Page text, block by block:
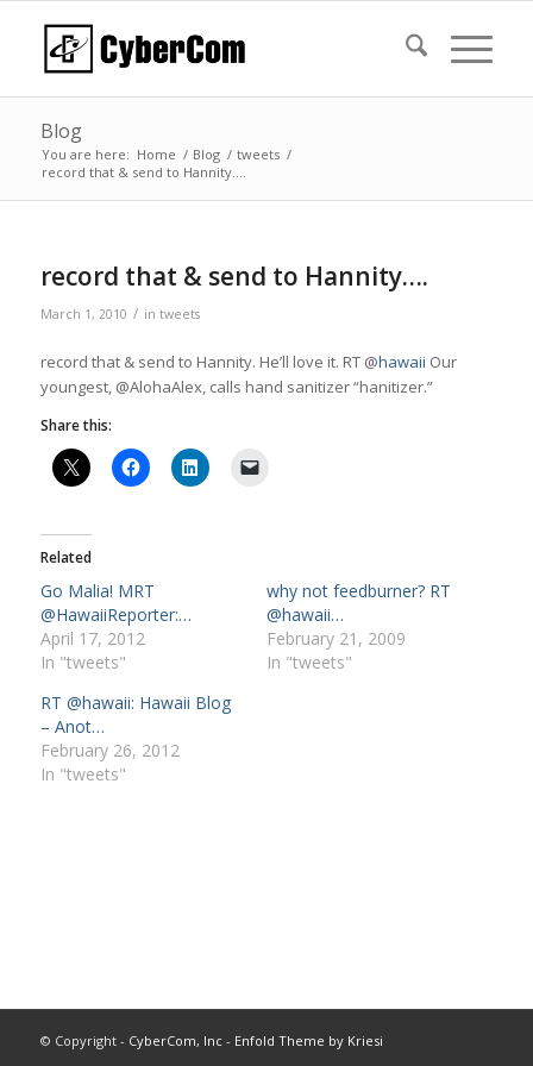
Blog
You are here: Home / Blog / tweets /
record that & send to Hannity….
record that & send to Hannity….
March 1, 2010 / in tweets
record that & send to Hannity. He’ll love it. RT @hawaii Our
youngest, @AlohaAlex, calls hand sanitizer “hanitizer.”
Share this:
Related
Go Malia! MRT
@HawaiiReporter:…
April 17, 2012
In "tweets"
why not feedburner? RT
@hawaii…
February 21, 2009
In "tweets"
RT @hawaii: Hawaii Blog
– Anot…
February 26, 2012
In "tweets"
© Copyright - CyberCom, Inc- Enfold Theme by Kriesi